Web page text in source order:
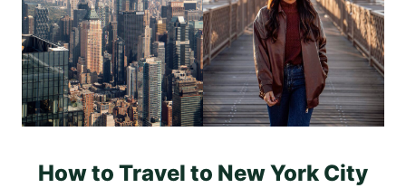
How to Travel to New York City